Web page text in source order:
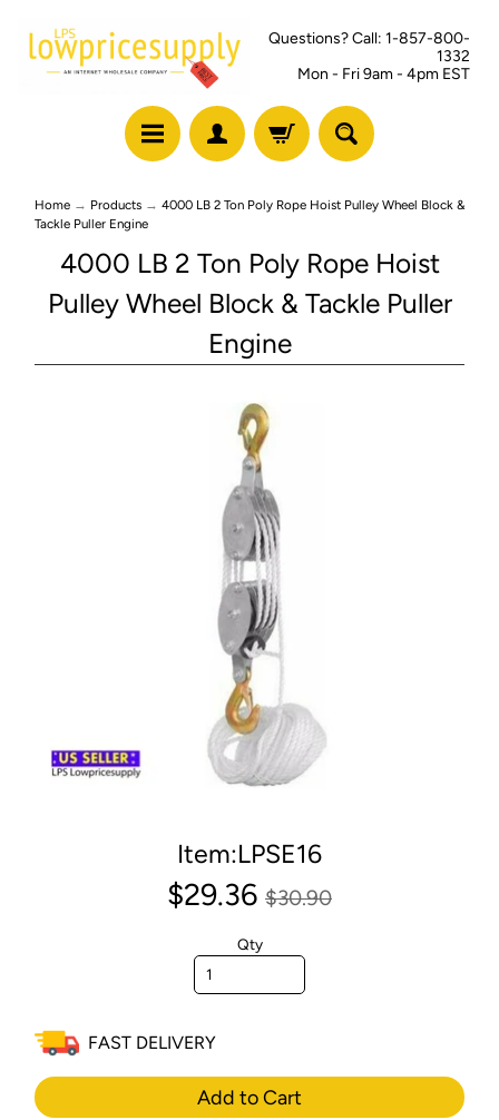
Questions? Call: 1-857-800-
1332
Mon - Fri 9am - 4pm EST
Home → Products → 4000 LB 2 Ton Poly Rope Hoist Pulley Wheel Block &
Tackle Puller Engine
4000 LB 2 Ton Poly Rope Hoist
Pulley Wheel Block & Tackle Puller
Engine
Item:LPSE16
$29.36 $30.90
Qty
FAST DELIVERY
Add to Cart